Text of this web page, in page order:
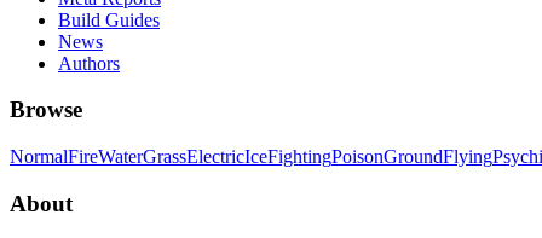
Build Guides
News
Authors
Browse
NormalFireWaterGrassElectricIceFightingPoisonGroundFlying
About